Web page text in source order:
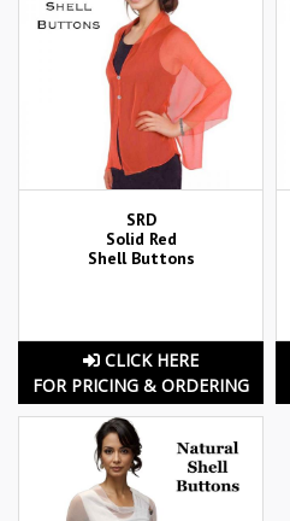
SRD
Solid Red
Shell Buttons
CLICK HERE
FOR PRICING & ORDERING